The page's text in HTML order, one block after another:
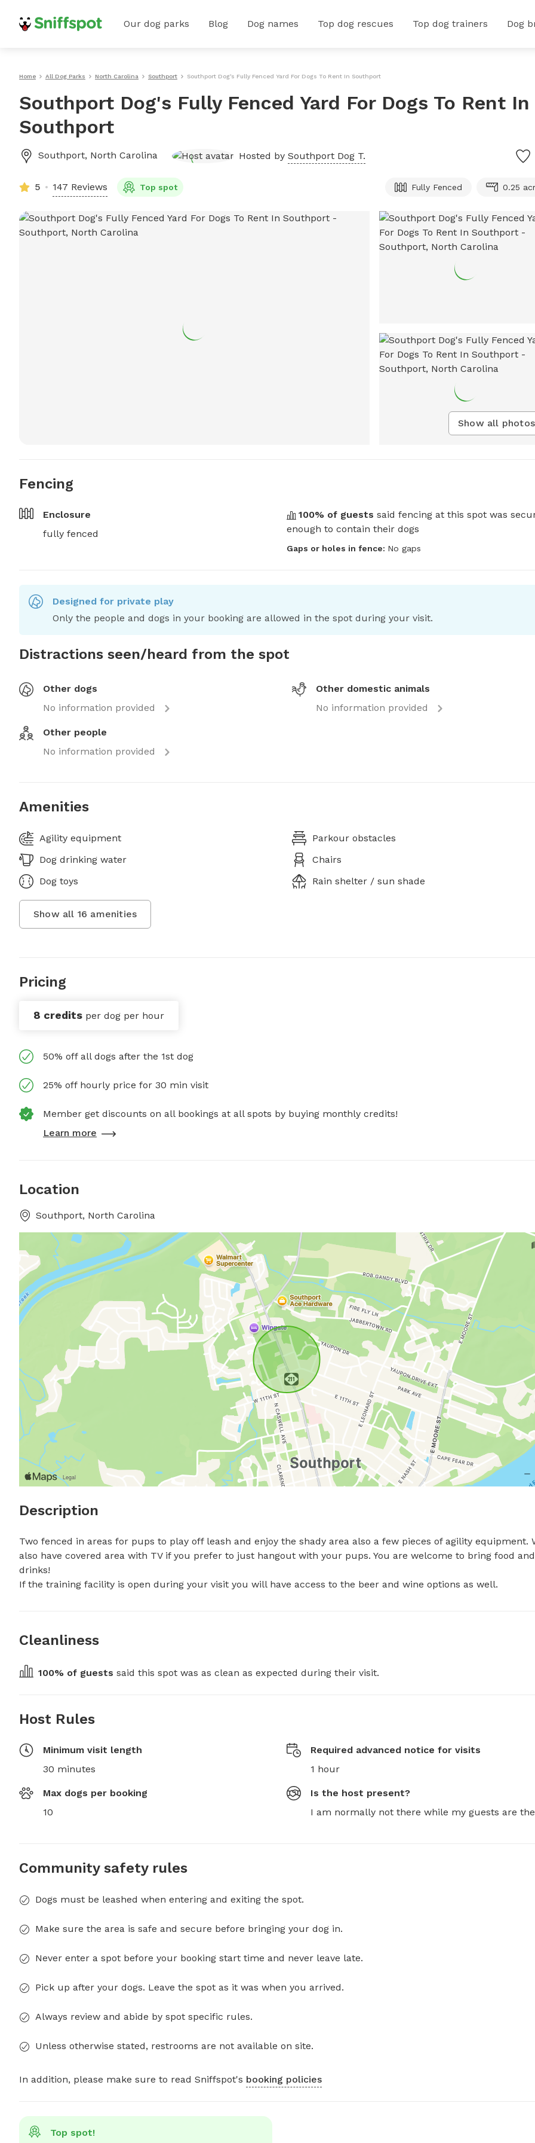
Our dog parks Blog Dog names Top dog rescues Top dog trainers Dog
Home All Dog Parks North Carolina Southport Southport Dog's Fully Fenced Yard For Dogs To Rent In Southport
Southport Dog's Fully Fenced Yard For Dogs To Rent In
Southport
Southport, North Carolina Hosted by Southport Dog T.
5 147 Reviews Top spot Fully Fenced 0.25
Show all photos
Fencing
Enclosure
fully fenced
100% of guests said fencing at this spot was
enough to contain their dogs
Gaps or holes in fence: No gaps
Designed for private play
Only the people and dogs in your booking are allowed in the spot during your visit.
Distractions seen/heard from the spot
Other dogs
No information provided
Other domestic animals
No information provided
Other people
No information provided
Amenities
Agility equipment
Parkour obstacles
Dog drinking water
Chairs
Dog toys
Rain shelter / sun shade
Show all 16 amenities
Pricing
8 credits per dog per hour
50% off all dogs after the 1st dog
25% off hourly price for 30 min visit
Member get discounts on all bookings at all spots by buying monthly credits!
Learn more
Location
Southport, North Carolina
Description
Two fenced in areas for pups to play off leash and enjoy the shady area also a few pieces of agility equipment.
also have covered area with TV if you prefer to just hangout with your pups. You are welcome to bring food and
drinks!
If the training facility is open during your visit you will have access to the beer and wine options as well.
Cleanliness
100% of guests said this spot was as clean as expected during their visit.
Host Rules
Minimum visit length
30 minutes
Required advanced notice for visits
1 hour
Max dogs per booking
10
Is the host present?
I am normally not there while my guests are
Community safety rules
Dogs must be leashed when entering and exiting the spot.
Make sure the area is safe and secure before bringing your dog in.
Never enter a spot before your booking start time and never leave late.
Pick up after your dogs. Leave the spot as it was when you arrived.
Always review and abide by spot specific rules.
Unless otherwise stated, restrooms are not available on site.
In addition, please make sure to read Sniffspot's booking policies
Top spot!